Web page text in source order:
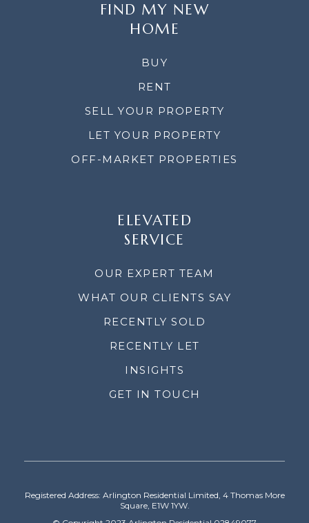
FIND MY NEW
HOME
BUY
RENT
SELL YOUR PROPERTY
LET YOUR PROPERTY
OFF-MARKET PROPERTIES
ELEVATED
SERVICE
OUR EXPERT TEAM
WHAT OUR CLIENTS SAY
RECENTLY SOLD
RECENTLY LET
INSIGHTS
GET IN TOUCH
Registered Address: Arlington Residential Limited, 4 Thomas More
Square, E1W 1YW.